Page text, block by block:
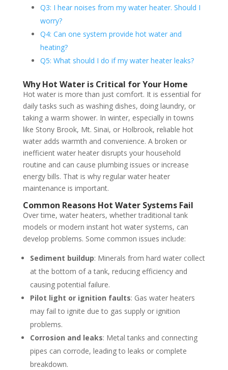
Q3: I hear noises from my water heater. Should I
worry?
Q4: Can one system provide hot water and
heating?
Q5: What should I do if my water heater leaks?
Why Hot Water is Critical for Your Home
Hot water is more than just comfort. It is essential for
daily tasks such as washing dishes, doing laundry, or
taking a warm shower. In winter, especially in towns
like Stony Brook, Mt. Sinai, or Holbrook, reliable hot
water adds warmth and convenience. A broken or
inefficient water heater disrupts your household
routine and can cause plumbing issues or increase
energy bills. That is why regular water heater
maintenance is important.
Common Reasons Hot Water Systems Fail
Over time, water heaters, whether traditional tank
models or modern instant hot water systems, can
develop problems. Some common issues include:
Sediment buildup: Minerals from hard water collect
at the bottom of a tank, reducing efficiency and
causing potential failure.
Pilot light or ignition faults: Gas water heaters
may fail to ignite due to gas supply or ignition
problems.
Corrosion and leaks: Metal tanks and connecting
pipes can corrode, leading to leaks or complete
breakdown.